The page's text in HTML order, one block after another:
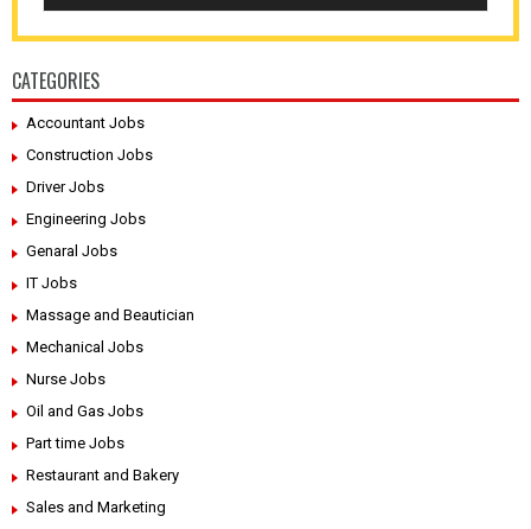
CATEGORIES
Accountant Jobs
Construction Jobs
Driver Jobs
Engineering Jobs
Genaral Jobs
IT Jobs
Massage and Beautician
Mechanical Jobs
Nurse Jobs
Oil and Gas Jobs
Part time Jobs
Restaurant and Bakery
Sales and Marketing